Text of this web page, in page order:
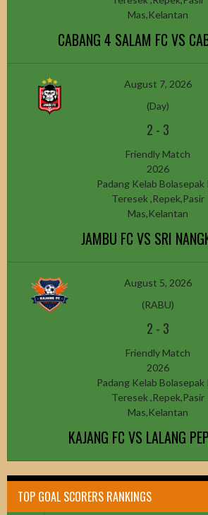
Mas,Kelantan
CABANG 4 SALAM FC VS
August 7, 2026
(Day)
2 - 3
Friendly Match
2026
Padang Kelab Bolasepak
Teresek ,Repek,Pasir
Mas,Kelantan
JAMBU FC VS SRI
August 5, 2026
(RABU)
2 - 3
Friendly Match
2026
Padang Kelab Bolasepak
Teresek ,Repek,Pasir
Mas,Kelantan
KAJANG FC VS LALANG
TOP GOAL SCORERS RANKINGS